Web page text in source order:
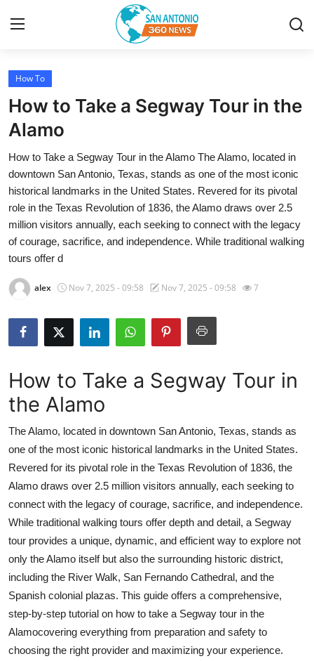
Home
Contact
Privacy Policy
About
News Network
Submit Press Release
Guest Posting
Advertise with US
How To
Support Number
Education
Crypto
Business
Finance
Tech
How To
How to Take a Segway Tour in the
Alamo
How to Take a Segway Tour in the Alamo The Alamo, located in
downtown San Antonio, Texas, stands as one of the most iconic
historical landmarks in the United States. Revered for its pivotal
role in the Texas Revolution of 1836, the Alamo draws over 2.5
million visitors annually, each seeking to connect with the legacy
of courage, sacrifice, and independence. While traditional walking
tours offer d
alex Nov 7, 2025 - 09:58 Nov 7, 2025 - 09:58 7
How to Take a Segway Tour in
the Alamo
The Alamo, located in downtown San Antonio, Texas, stands as
one of the most iconic historical landmarks in the United States.
Revered for its pivotal role in the Texas Revolution of 1836, the
Alamo draws over 2.5 million visitors annually, each seeking to
connect with the legacy of courage, sacrifice, and independence.
While traditional walking tours offer depth and detail, a Segway
tour provides a unique, dynamic, and efficient way to explore not
only the Alamo itself but also the surrounding historic district,
including the River Walk, San Fernando Cathedral, and the
Spanish colonial plazas. This guide offers a comprehensive,
step-by-step tutorial on how to take a Segway tour in the
Alamocovering everything from preparation and safety to
choosing the right provider and maximizing your experience.